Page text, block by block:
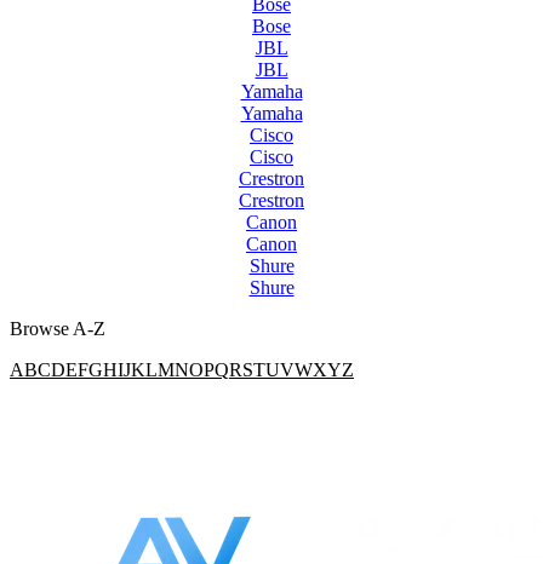
Bose
JBL
JBL
Yamaha
Yamaha
Cisco
Cisco
Crestron
Crestron
Canon
Canon
Shure
Shure
Browse A-Z
ABCDEFGHIJKLMNOPQRSTUVWXYZ